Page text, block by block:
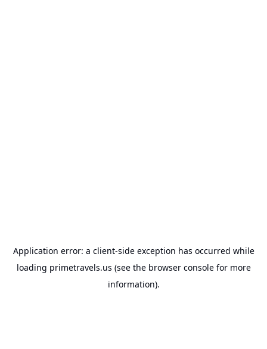
Application error: a client-side exception has occurred while
loading primetravels.us (see the browser consolefor more
information).